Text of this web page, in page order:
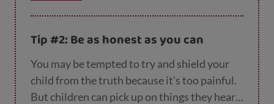
die
sad
worried or embarrassed about what to
Tip #2: Be as honest as you can
You may be tempted to try and shield your
child from the truth because it’s too painful.
But children can pick up on things they hear